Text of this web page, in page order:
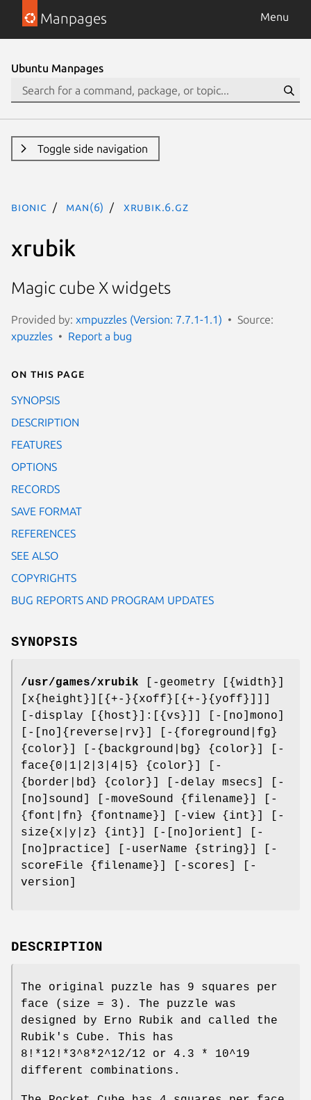
Manpages Menu
Ubuntu Manpages
Toggle side navigation
bionic man(6) xrubik.6.gz
xrubik
Magic cube X widgets
Provided by: xmpuzzles (Version: 7.7.1-1.1)
Source:
xpuzzles
Report a bug
On this page
SYNOPSIS
DESCRIPTION
FEATURES
OPTIONS
RECORDS
SAVE FORMAT
REFERENCES
SEE ALSO
COPYRIGHTS
BUG REPORTS AND PROGRAM UPDATES
SYNOPSIS
/usr/games/xrubik [-geometry [{width}]
[x{height}][{+-}{xoff}[{+-}{yoff}]]]
[-display [{host}]:[{vs}]] [-[no]mono]
[-[no]{reverse|rv}] [-{foreground|fg}
{color}] [-{background|bg} {color}] [-
face{0|1|2|3|4|5} {color}] [-
{border|bd} {color}] [-delay msecs] [-
[no]sound] [-moveSound {filename}] [-
{font|fn} {fontname}] [-view {int}] [-
size{x|y|z} {int}] [-[no]orient] [-
[no]practice] [-userName {string}] [-
scoreFile {filename}] [-scores] [-
version]
DESCRIPTION
The original puzzle has 9 squares per
face (size = 3). The puzzle was
designed by Erno Rubik and called the
Rubik's Cube. This has
8!*12!*3^8*2^12/12 or 4.3 * 10^19
different combinations.